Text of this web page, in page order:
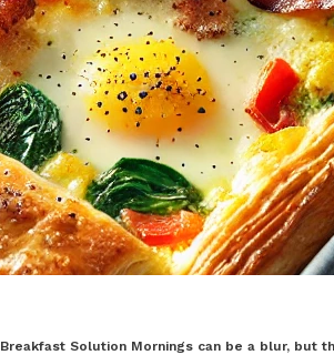
Solution Mornings can be a blur, but